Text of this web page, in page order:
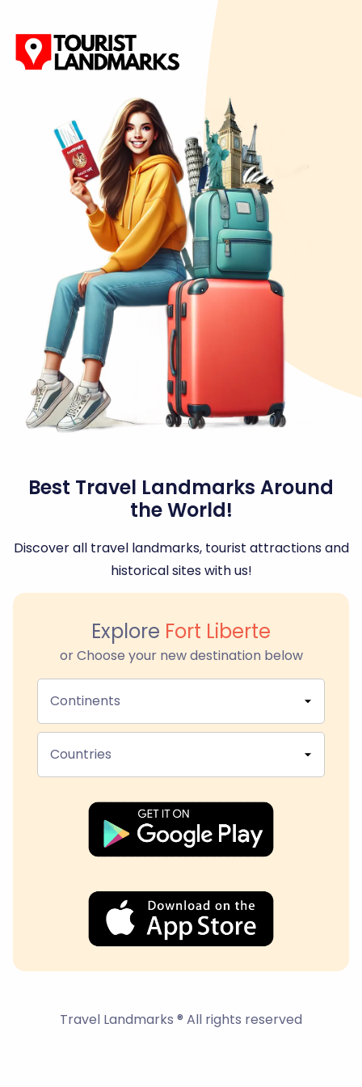
Best Travel Landmarks Around
the World!
Discover all travel landmarks, tourist attractions and
historical sites with us!
Explore Fort Liberte
or Choose your new destination below
Continents
Countries
Travel Landmarks ® All rights reserved